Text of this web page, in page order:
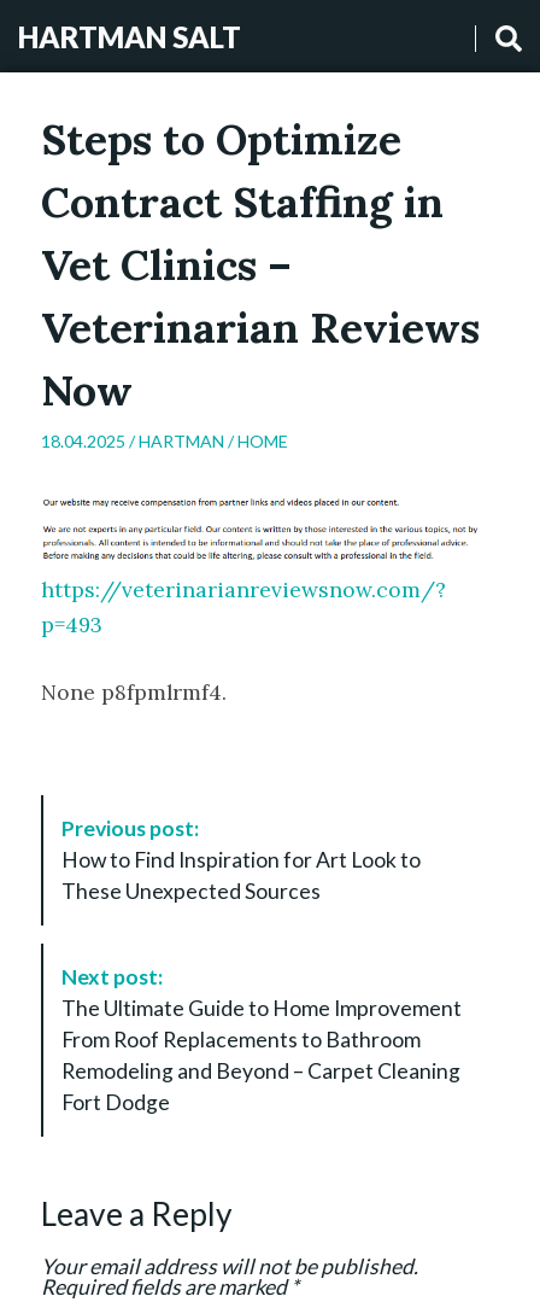
HARTMAN SALT
Steps to Optimize
Contract Staffing in
Vet Clinics –
Veterinarian Reviews
Now
18.04.2025 /HARTMAN /HOME
https://veterinarianreviewsnow.com/?
p=493
None p8fpmlrmf4.
n
Previous post:
How to Find Inspiration for Art Look to
These Unexpected Sources
Next post:
The Ultimate Guide to Home Improvement
From Roof Replacements to Bathroom
Remodeling and Beyond – Carpet Cleaning
Fort Dodge
Leave a Reply
Your email address will not be published.
Required fields are marked*